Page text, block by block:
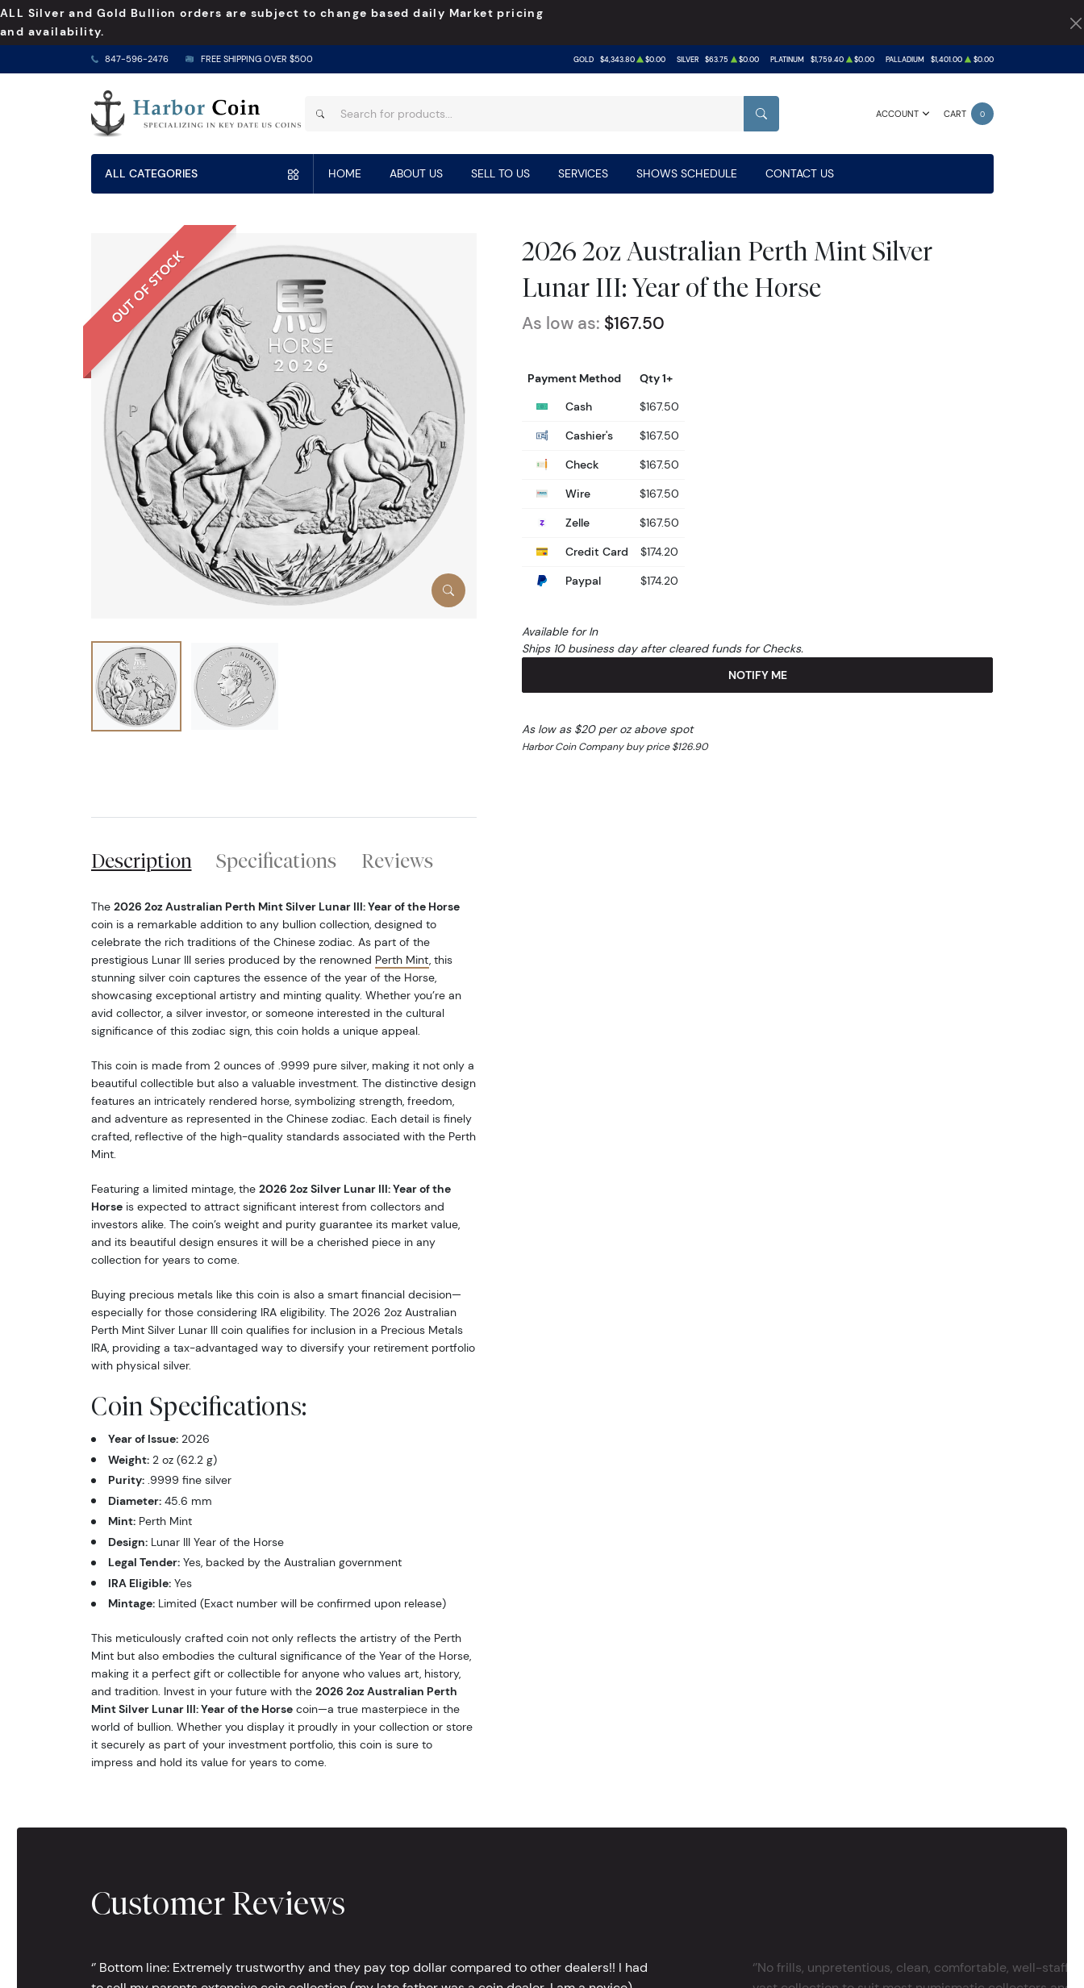
ALL Silver and Gold Bullion orders are subject to change based daily Market pricing
and availability.
847-596-2476 FREE SHIPPING OVER $500 GOLD $4,343.80 $0.00 SILVER $63.75 $0.00 PLATINUM $1,759.40 $0.00 PALLADIUM $1,401.00 $0.00
ACCOUNT CART 0
SEARCH
ALL CATEGORIES HOME ABOUT US SELL TO US SERVICES SHOWS SCHEDULE CONTACT US
OUT OF STOCK
2026 2oz Australian Perth Mint Silver
Lunar III: Year of the Horse
As low as: $167.50
Payment Method
Qty 1+
Cash
$167.50
Cashier's
$167.50
Check
$167.50
Wire
$167.50
Zelle
$167.50
Credit Card
$174.20
Paypal
$174.20
Available for In
Ships 10 business day after cleared funds for Checks.
NOTIFY ME
As low as $20 per oz above spot
Harbor Coin Company buy price $126.90
Description Specifications Reviews
The 2026 2oz Australian Perth Mint Silver Lunar III: Year of the Horse
coin is a remarkable addition to any bullion collection, designed to
celebrate the rich traditions of the Chinese zodiac. As part of the
prestigious Lunar III series produced by the renowned Perth Mint, this
stunning silver coin captures the essence of the year of the Horse,
showcasing exceptional artistry and minting quality. Whether you’re an
avid collector, a silver investor, or someone interested in the cultural
significance of this zodiac sign, this coin holds a unique appeal.
This coin is made from 2 ounces of .9999 pure silver, making it not only a
beautiful collectible but also a valuable investment. The distinctive design
features an intricately rendered horse, symbolizing strength, freedom,
and adventure as represented in the Chinese zodiac. Each detail is finely
crafted, reflective of the high-quality standards associated with the Perth
Mint.
Featuring a limited mintage, the 2026 2oz Silver Lunar III: Year of the
Horseis expected to attract significant interest from collectors and
investors alike. The coin’s weight and purity guarantee its market value,
and its beautiful design ensures it will be a cherished piece in any
collection for years to come.
Buying precious metals like this coin is also a smart financial decision—
especially for those considering IRA eligibility. The 2026 2oz Australian
Perth Mint Silver Lunar III coin qualifies for inclusion in a Precious Metals
IRA, providing a tax-advantaged way to diversify your retirement portfolio
with physical silver.
Coin Specifications:
Year of Issue:2026
Weight:2 oz (62.2 g)
Purity:.9999 fine silver
Diameter:45.6 mm
Mint:Perth Mint
Design:Lunar III Year of the Horse
Legal Tender:Yes, backed by the Australian government
IRA Eligible:Yes
Mintage:Limited (Exact number will be confirmed upon release)
This meticulously crafted coin not only reflects the artistry of the Perth
Mint but also embodies the cultural significance of the Year of the Horse,
making it a perfect gift or collectible for anyone who values art, history,
and tradition. Invest in your future with the 2026 2oz Australian Perth
Mint Silver Lunar III: Year of the Horsecoin—a true masterpiece in the
world of bullion. Whether you display it proudly in your collection or store
it securely as part of your investment portfolio, this coin is sure to
impress and hold its value for years to come.
Customer Reviews
‘’ Bottom line: Extremely trustworthy and they pay top dollar compared to other dealers!! I had
‘’No frills, unpretentious, clean, comfortable, well-